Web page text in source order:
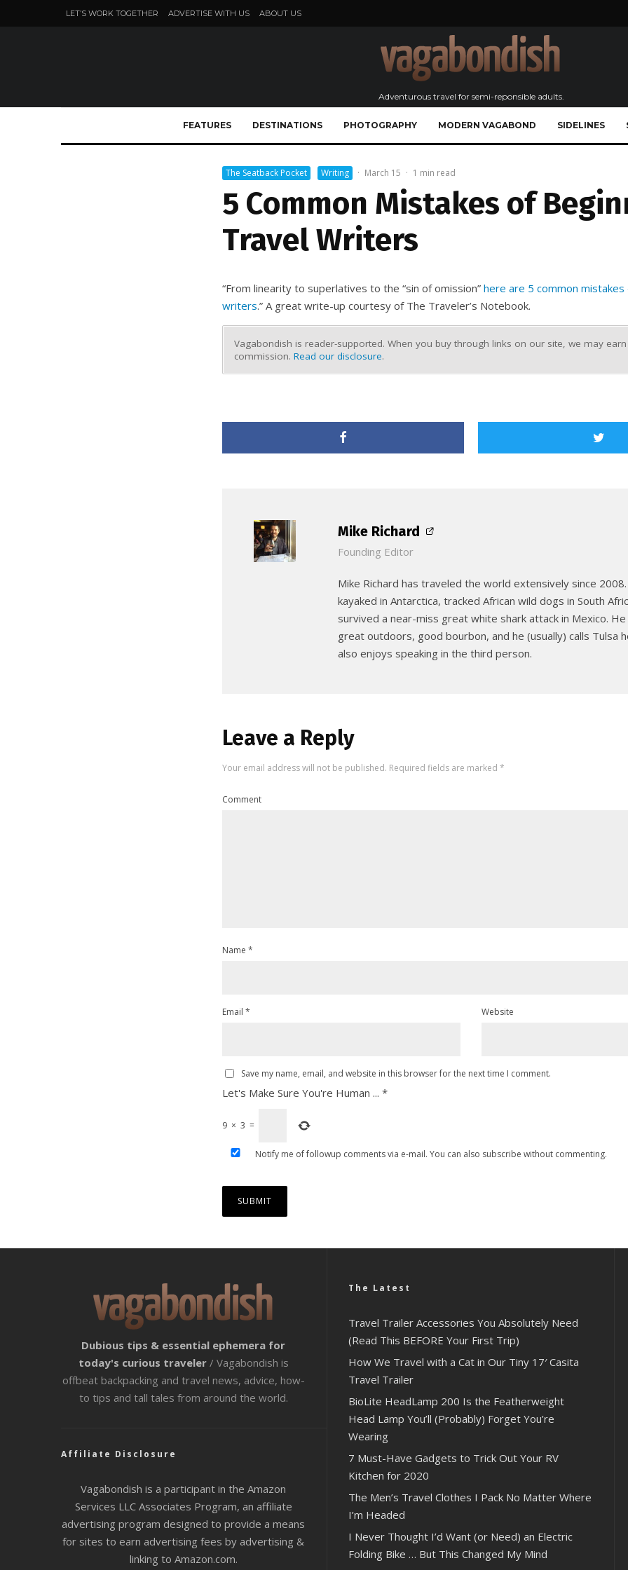
LET’S WORK TOGETHER ADVERTISE WITH US ABOUT US
Adventurous travel for semi-reponsible adults.
FEATURES DESTINATIONS PHOTOGRAPHY MODERN VAGABOND SIDELINES
The Seatback Pocket Writing · March 15 · 1 min read
5 Common Mistakes of
Travel Writers
“From linearity to superlatives to the “sin of omission” here are 5 common
writers.” A great write-up courtesy of The Traveler’s Notebook.
Vagabondish is reader-supported. When you buy through links on our site, we may
commission. Read our disclosure.
Mike Richard
Founding Editor
Mike Richard has traveled the world extensively since
kayaked in Antarctica, tracked African wild dogs in South
survived a near-miss great white shark attack in Mexico.
great outdoors, good bourbon, and he (usually) calls Tulsa
also enjoys speaking in the third person.
Leave a Reply
Your email address will not be published. Required fields are marked *
Comment
Name *
Email * Website
Save my name, email, and website in this browser for the next time I comment.
Let's Make Sure You're Human ... *
9 × 3 =
Notify me of followup comments via e-mail. You can also subscribe without commenting.
Dubious tips & essential ephemera for
today's curious traveler / Vagabondish is
offbeat backpacking and travel news, advice, how-
to tips and tall tales from around the world.
Affiliate Disclosure
Vagabondish is a participant in the Amazon
Services LLC Associates Program, an affiliate
advertising program designed to provide a means
for sites to earn advertising fees by advertising &
linking to Amazon.com.
The Latest
Travel Trailer Accessories You Absolutely Need
(Read This BEFORE Your First Trip)
How We Travel with a Cat in Our Tiny 17′ Casita
Travel Trailer
BioLite HeadLamp 200 Is the Featherweight
Head Lamp You’ll (Probably) Forget You’re
Wearing
7 Must-Have Gadgets to Trick Out Your RV
Kitchen for 2020
The Men’s Travel Clothes I Pack No Matter Where
I’m Headed
I Never Thought I’d Want (or Need) an Electric
Folding Bike … But This Changed My Mind